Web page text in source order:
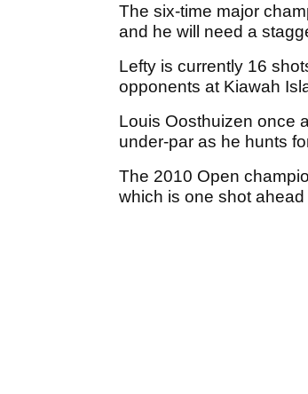
The six-time major
and he will need a
Lefty is currently 16
opponents at Kiawah
Louis Oosthuizen once
under-par as he hunts
The 2010 Open
which is one shot